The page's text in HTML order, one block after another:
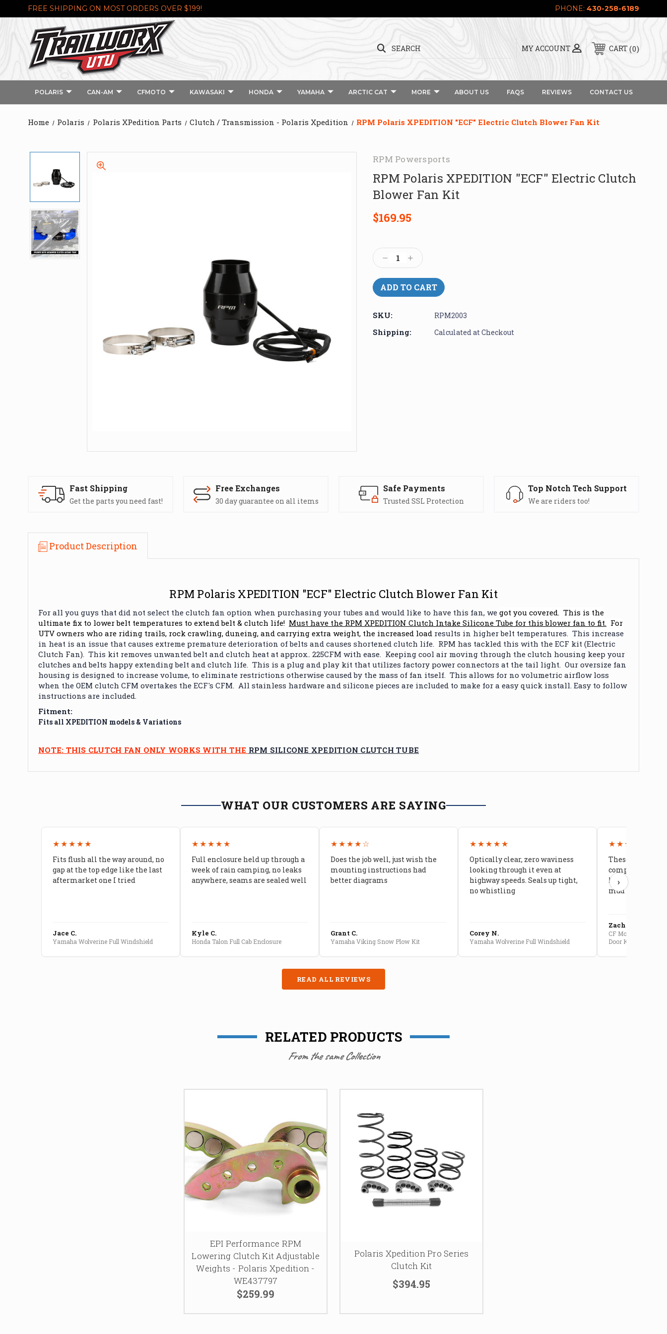
FREE SHIPPING ON MOST ORDERS OVER $199! PHONE: 430-258-6189
MY ACCOUNT
SEARCH CART 0
POLARIS CAN-AM CFMOTO KAWASAKI HONDA YAMAHA ARCTIC CAT MORE ABOUT US FAQS REVIEWS CONTACT US
Home Polaris Polaris XPedition Parts Clutch / Transmission - Polaris Xpedition RPM Polaris XPEDITION "ECF" Electric Clutch Blower Fan Kit
RPM Powersports
RPM Polaris XPEDITION "ECF" Electric Clutch
Blower Fan Kit
$169.95
Stock:
Decrease
Quantity:
Increase
Quantity:
SKU: RPM2003
Shipping: Calculated at Checkout
Fast Shipping
Get the parts you need fast!
Free Exchanges
30 day guarantee on all items
Safe Payments
Trusted SSL Protection
Top Notch Tech Support
We are riders too!
Product Description
RPM Polaris XPEDITION "ECF" Electric Clutch Blower Fan Kit
For all you guys that did not select the clutch fan option when purchasing your tubes and would like to have this fan, we got you covered. This is the
ultimate fix to lower belt temperatures to extend belt & clutch life! Must have the RPM XPEDITION Clutch Intake Silicone Tube for this blower fan to fit. For
UTV owners who are riding trails, rock crawling, duneing, and carrying extra weight, the increased load results in higher belt temperatures. This increase
in heat is an issue that causes extreme premature deterioration of belts and causes shortened clutch life. RPM has tackled this with the ECF kit (Electric
Clutch Fan). This kit removes unwanted belt and clutch heat at approx.. 225CFM with ease. Keeping cool air moving through the clutch housing keep your
clutches and belts happy extending belt and clutch life. This is a plug and play kit that utilizes factory power connectors at the tail light. Our oversize fan
housing is designed to increase volume, to eliminate restrictions otherwise caused by the mass of fan itself. This allows for no volumetric airflow loss
when the OEM clutch CFM overtakes the ECF's CFM. All stainless hardware and silicone pieces are included to make for a easy quick install. Easy to follow
instructions are included.
Fitment:
Fits all XPEDITION models & Variations
NOTE: THIS CLUTCH FAN ONLY WORKS WITH THE RPM SILICONE XPEDITION CLUTCH TUBE
WHAT OUR CUSTOMERS ARE SAYING
★★★★★
Fits flush all the way around, no
gap at the top edge like the last
aftermarket one I tried
Jace C.
Yamaha Wolverine Full Windshield
★★★★★
Full enclosure held up through a
week of rain camping, no leaks
anywhere, seams are sealed well
Kyle C.
Honda Talon Full Cab Enclosure
★★★★☆
Does the job well, just wish the
mounting instructions had
better diagrams
Grant C.
Yamaha Viking Snow Plow Kit
★★★★★
Optically clear, zero waviness
looking through it even at
highway speeds. Seals up tight,
no whistling
Corey N.
Yamaha Wolverine Full Windshield
★★★★★
These doors
compared to
kids stopped
mud getting in
Zach G.
CF Moto U10 Pro
Door Kit
›
READ ALL REVIEWS
RELATED PRODUCTS
From the same Collection
EPI Performance RPM
Lowering Clutch Kit Adjustable
Weights - Polaris Xpedition -
WE437797
$259.99
Polaris Xpedition Pro Series
Clutch Kit
$394.95